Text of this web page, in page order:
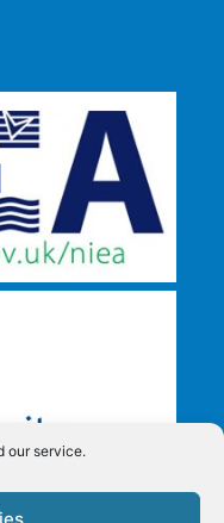
our service.